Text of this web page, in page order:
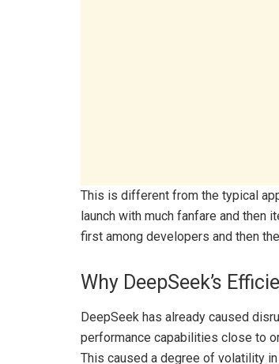
This is different from the typical
launch with much fanfare and then
first among developers and then
Why DeepSeek’s
DeepSeek has already caused
performance capabilities close to
This caused a degree of volatility